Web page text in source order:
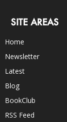
SITE AREAS
Home
Newsletter
Latest
Blog
BookClub
RSS Feed